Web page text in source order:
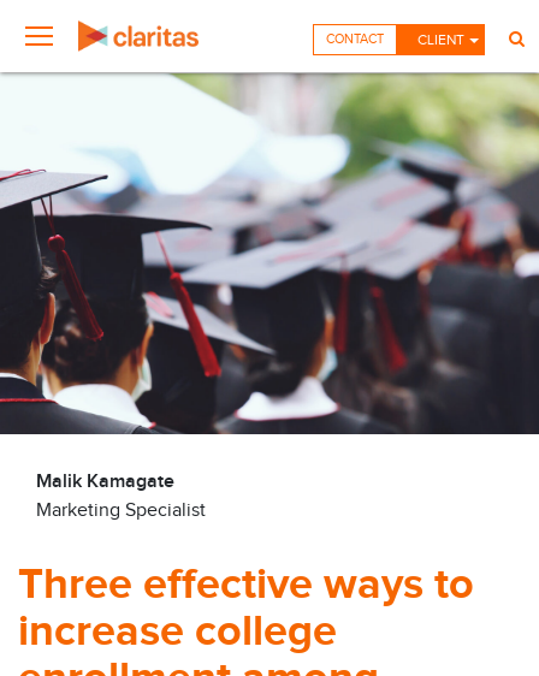
CLIENT
CONTACT
Malik Kamagate
Marketing Specialist
Three effective ways to
increase college